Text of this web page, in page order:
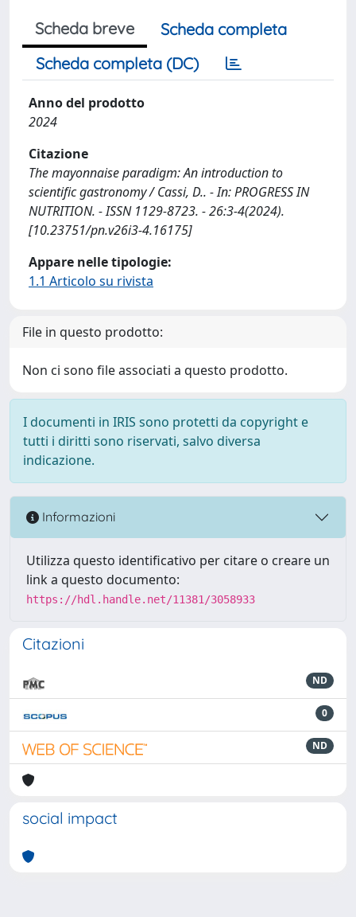
Scheda breve
Scheda completa
Scheda completa (DC)
Anno del prodotto
2024
Citazione
The mayonnaise paradigm: An introduction to
scientific gastronomy / Cassi, D.. - In: PROGRESS IN
NUTRITION. - ISSN 1129-8723. - 26:3-4(2024).
[10.23751/pn.v26i3-4.16175]
Appare nelle tipologie:
1.1 Articolo su rivista
File in questo prodotto:
Non ci sono file associati a questo prodotto.
I documenti in IRIS sono protetti da copyright e
tutti i diritti sono riservati, salvo diversa
indicazione.
Informazioni
Utilizza questo identificativo per citare o creare un
link a questo documento:
https://hdl.handle.net/11381/3058933
Citazioni
ND
0
ND
social impact